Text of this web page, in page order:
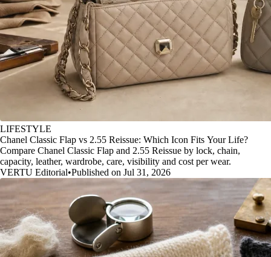
LIFESTYLE
Chanel Classic Flap vs 2.55 Reissue: Which Icon Fits Your Life?
Compare Chanel Classic Flap and 2.55 Reissue by lock, chain,
capacity, leather, wardrobe, care, visibility and cost per wear.
VERTU Editorial•Published on Jul 31, 2026